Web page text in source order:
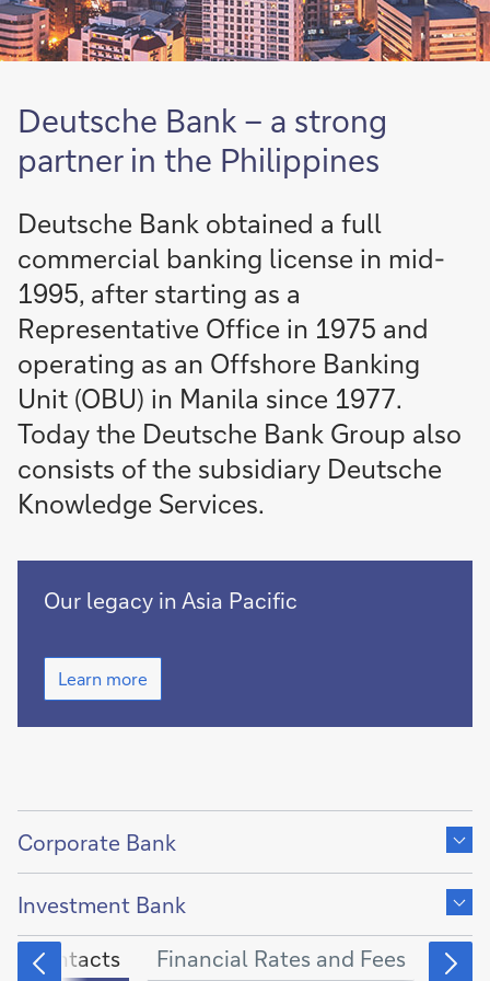
Deutsche Bank – a strong
partner in the Philippines
Deutsche Bank obtained a full
commercial banking license in mid-
1995, after starting as a
Representative Office in 1975 and
operating as an Offshore Banking
Unit (OBU) in Manila since 1977.
Today the Deutsche Bank Group also
consists of the subsidiary Deutsche
Knowledge Services.
Growing
together
Asia
Pacific
for
Our legacy in Asia Pacific
Growing
together
with
Asia
than
years
Learn more
Show
content
of
Corporate Bank
Show
content
of
Investment Bank
Contacts
Financial Rates and Fees